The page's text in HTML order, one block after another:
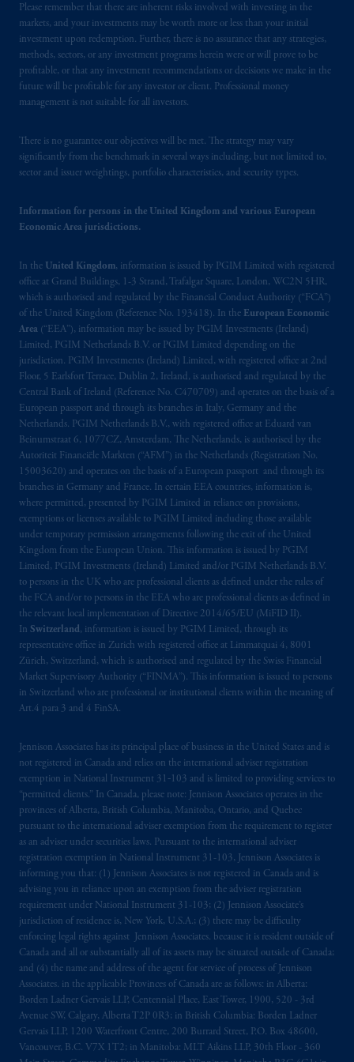
Please remember that there are inherent risks involved with investing in the
markets, and your investments may be worth more or less than your initial
investment upon redemption. Further, there is no assurance that any strategies,
methods, sectors, or any investment programs herein were or will prove to be
profitable, or that any investment recommendations or decisions we make in the
future will be profitable for any investor or client. Professional money
management is not suitable for all investors.
There is no guarantee our objectives will be met. The strategy may vary
significantly from the benchmark in several ways including, but not limited to,
sector and issuer weightings, portfolio characteristics, and security types.
Information for persons in the United Kingdom and various European
Economic Area jurisdictions.
In the United Kingdom, information is issued by PGIM Limited with registered
office at Grand Buildings, 1-3 Strand, Trafalgar Square, London, WC2N 5HR,
which is authorised and regulated by the Financial Conduct Authority (“FCA”)
of the United Kingdom (Reference No. 193418). In the European Economic
Area (“EEA”), information may be issued by PGIM Investments (Ireland)
Limited, PGIM Netherlands B.V. or PGIM Limited depending on the
jurisdiction. PGIM Investments (Ireland) Limited, with registered office at 2nd
Floor, 5 Earlsfort Terrace, Dublin 2, Ireland, is authorised and regulated by the
Central Bank of Ireland (Reference No. C470709) and operates on the basis of a
European passport and through its branches in Italy, Germany and the
Netherlands. PGIM Netherlands B.V., with registered office at Eduard van
Beinumstraat 6, 1077CZ, Amsterdam, The Netherlands, is authorised by the
Autoriteit Financiële Markten (“AFM”) in the Netherlands (Registration No.
15003620) and operates on the basis of a European passport and through its
branches in Germany and France. In certain EEA countries, information is,
where permitted, presented by PGIM Limited in reliance on provisions,
exemptions or licenses available to PGIM Limited including those available
under temporary permission arrangements following the exit of the United
Kingdom from the European Union. This information is issued by PGIM
Limited, PGIM Investments (Ireland) Limited and/or PGIM Netherlands B.V.
to persons in the UK who are professional clients as defined under the rules of
the FCA and/or to persons in the EEA who are professional clients as defined in
the relevant local implementation of Directive 2014/65/EU (MiFID II).
In Switzerland, information is issued by PGIM Limited, through its
representative office in Zurich with registered office at Limmatquai 4, 8001
Zürich, Switzerland, which is authorised and regulated by the Swiss Financial
Market Supervisory Authority (“FINMA”). This information is issued to persons
in Switzerland who are professional or institutional clients within the meaning of
Art.4 para 3 and 4 FinSA.
Jennison Associates has its principal place of business in the United States and is
not registered in Canada and relies on the international adviser registration
exemption in National Instrument 31‐103 and is limited to providing services to
“permitted clients.” In Canada, please note: Jennison Associates operates in the
provinces of Alberta, British Columbia, Manitoba, Ontario, and Quebec
pursuant to the international adviser exemption from the requirement to register
as an adviser under securities laws. Pursuant to the international adviser
registration exemption in National Instrument 31-103, Jennison Associates is
informing you that: (1) Jennison Associates is not registered in Canada and is
advising you in reliance upon an exemption from the adviser registration
requirement under National Instrument 31-103; (2) Jennison Associate’s
jurisdiction of residence is, New York, U.S.A.; (3) there may be difficulty
enforcing legal rights against Jennison Associates. because it is resident outside of
Canada and all or substantially all of its assets may be situated outside of Canada;
and (4) the name and address of the agent for service of process of Jennison
Associates. in the applicable Provinces of Canada are as follows: in Alberta:
Borden Ladner Gervais LLP, Centennial Place, East Tower, 1900, 520 - 3rd
Avenue SW, Calgary, Alberta T2P 0R3; in British Columbia: Borden Ladner
Gervais LLP, 1200 Waterfront Centre, 200 Burrard Street, P.O. Box 48600,
Vancouver, B.C. V7X 1T2; in Manitoba: MLT Aikins LLP, 30th Floor - 360
investors as defined in Section 1 of Part 1 of
Schedule 1 of the Securities and Futures
Ordinance (Cap.571).
Prudential Financial, Inc. of the United States
is not affiliated in any manner with
Kingdom or with Prudential Assurance
Company, a subsidiary of M&G plc,
incorporated in the United Kingdom. PGIM,
marks of PFI and its related entities,
registered in many
The information on this website is not
intended as investment advice and is not a
recommendation about managing or
investingyour retirement savings. In making
the information available on this website,
PGIM, Inc. and its affiliates are not acting as
your fiduciary.
© 2026 Prudential Financial, Inc. and its
related entities.